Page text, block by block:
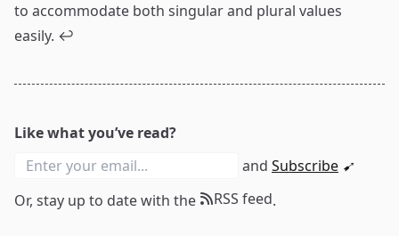
to accommodate both singular and plural values
easily. ↩
Like what you’ve read?
and Subscribe ➹
Or, stay up to date with the
RSS feed.